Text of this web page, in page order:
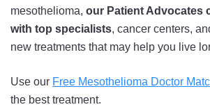
mesothelioma, our Patient Advocates
with top specialists, cancer centers,
new treatments that may help you live
Use our Free Mesothelioma Doctor
the best treatment.